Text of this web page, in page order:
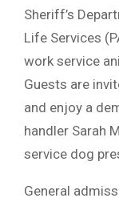
Sheriff’s
Life Services
work service
Guests are
and enjoy a
handler Sarah
service dog
General